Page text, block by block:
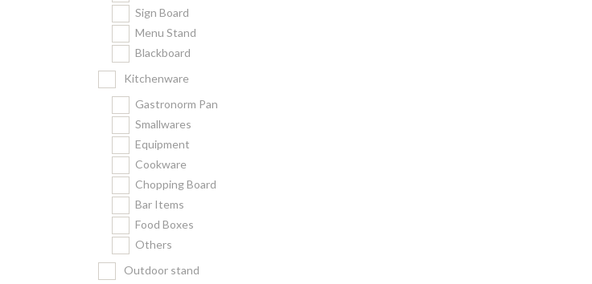
Sign Board
Menu Stand
Blackboard
Kitchenware
Gastronorm Pan
Smallwares
Equipment
Cookware
Chopping Board
Bar Items
Food Boxes
Others
Outdoor stand